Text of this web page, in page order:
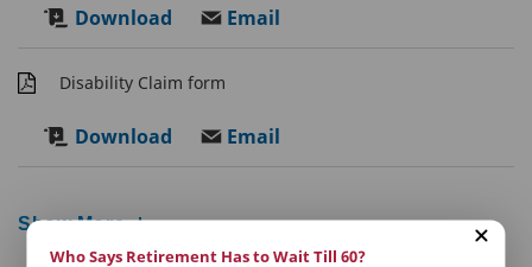
Download Email
Disability Claim form
Download Email
Show More
Who Says Retirement Has to Wait Till 60?